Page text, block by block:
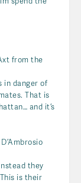
from the
in danger of
That is
and it’s
they
is their